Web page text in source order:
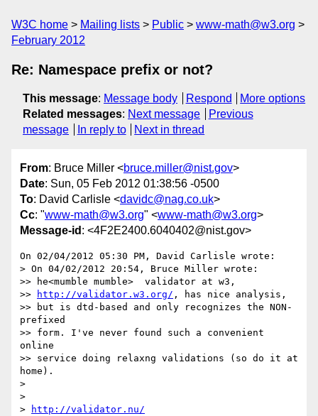
W3C home Mailing lists Public
www-math@w3.org
February 2012
Re: Namespace prefix or not?
This message: Message body Respond
More options
Related messages: Next message
Previous
message
In reply to Next in thread
From: Bruce Miller <bruce.miller@nist.gov>
Date: Sun, 05 Feb 2012 01:38:56 -0500
To: David Carlisle <davidc@nag.co.uk>
Cc: "www-math@w3.org" <www-math@w3.org>
Message-id : <4F2E2400.6040402@nist.gov>
On 02/04/2012 05:30 PM, David Carlisle wrote:
> On 04/02/2012 20:54, Bruce Miller wrote:
>> he<mumble mumble>  validator at w3,
>>
http://validator.w3.org/ , has nice analysis,
>> but is dtd-based and only recognizes the NON-
prefixed
>> form. I've never found such a convenient
online
>> service doing relaxng validations (so do it at
home).
>
>
>
http://validator.nu/